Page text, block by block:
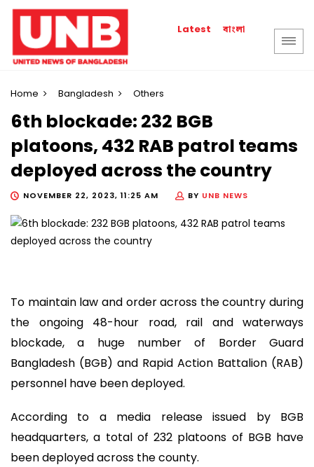
Latest বাংলা
Home Bangladesh Others
6th blockade: 232 BGB
platoons, 432 RAB patrol teams
deployed across the country
NOVEMBER 22, 2023, 11:25 AM BY UNB NEWS
To maintain law and order across the country during
the ongoing 48-hour road, rail and waterways
blockade, a huge number of Border Guard
Bangladesh (BGB) and Rapid Action Battalion (RAB)
personnel have been deployed.
According to a media release issued by BGB
headquarters, a total of 232 platoons of BGB have
been deployed across the county.